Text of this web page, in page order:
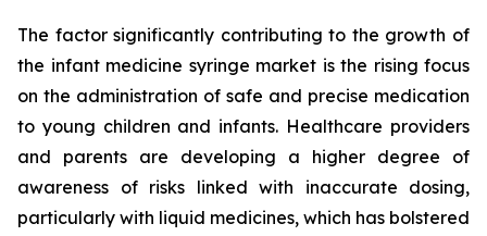
The factor significantly contributing to the growth of
the infant medicine syringe market is the rising focus
on the administration of safe and precise medication
to young children and infants. Healthcare providers
and parents are developing a higher degree of
awareness of risks linked with inaccurate dosing,
particularly with liquid medicines, which has bolstered